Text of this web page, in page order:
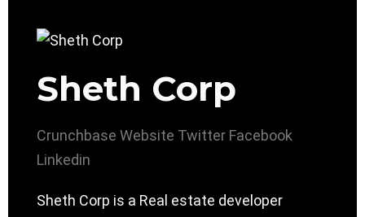
Sheth Corp
Crunchbase Website Twitter Facebook
Linkedin
Sheth Corp is a Real estate developer